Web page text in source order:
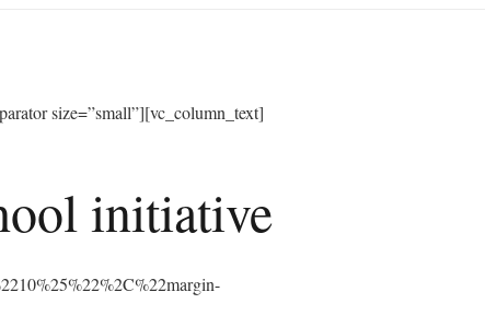
size=”small”][vc_column_text]
initiative